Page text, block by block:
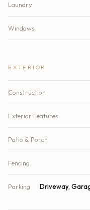
Laundry
Windows
EXTERIOR
Construction
Exterior Features
Patio & Porch
Fencing
Parking
Driveway,